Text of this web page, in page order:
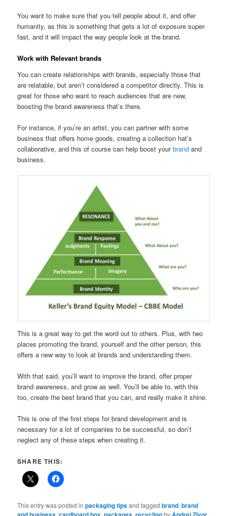
You want to make sure that you tell people about it, and offer
humanity, as this is something that gets a lot of exposure super-
fast, and it will impact the way people look at the brand.
Work with Relevant brands
You can create relationships with brands, especially those that
are relatable, but aren’t considered a competitor directly. This is
great for those who want to reach audiences that are new,
boosting the brand awareness that’s there.
For instance, if you’re an artist, you can partner with some
business that offers home goods, creating a collection hat’s
collaborative, and this of course can help boost yourbrandand
business.
This is a great way to get the word out to others. Plus, with two
places promoting the brand, yourself and the other person, this
offers a new way to look at brands and understanding them.
With that said, you’ll want to improve the brand, offer proper
brand awareness, and grow as well. You’ll be able to, with this
too, create the best brand that you can, and really make it shine.
This is one of the first steps for brand development and is
necessary for a lot of companies to be successful, so don’t
neglect any of these steps when creating it.
SHARE THIS:
This entry was posted inpackaging tipsand taggedbrand,brand